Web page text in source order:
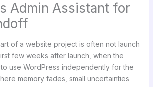
Admin Assistant for
of a website project is often not launch
few weeks after launch, when the
use WordPress independently for the
memory fades, small uncertainties